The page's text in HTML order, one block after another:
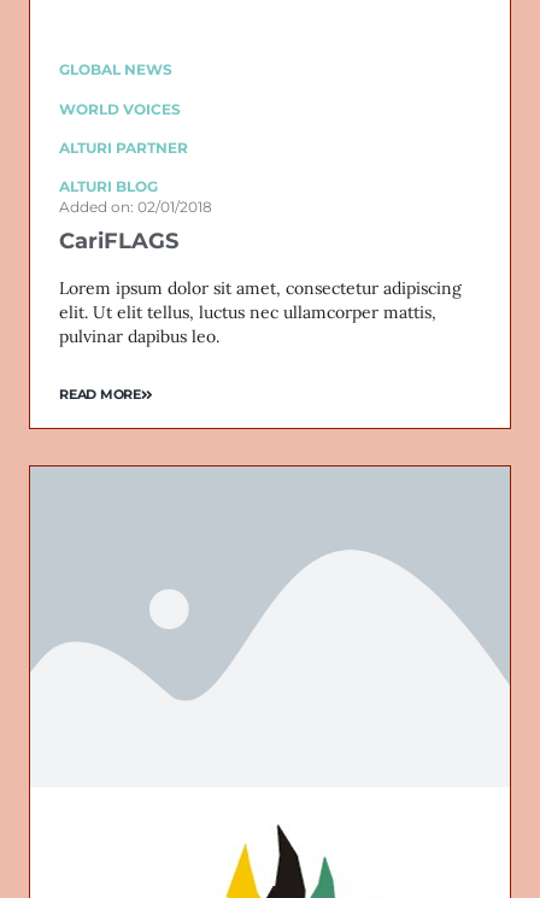
GLOBAL NEWS
WORLD VOICES
ALTURI PARTNER
ALTURI BLOG
Added on: 02/01/2018
CariFLAGS
Lorem ipsum dolor sit amet, consectetur adipiscing
elit. Ut elit tellus, luctus nec ullamcorper mattis,
pulvinar dapibus leo.
READ MORE